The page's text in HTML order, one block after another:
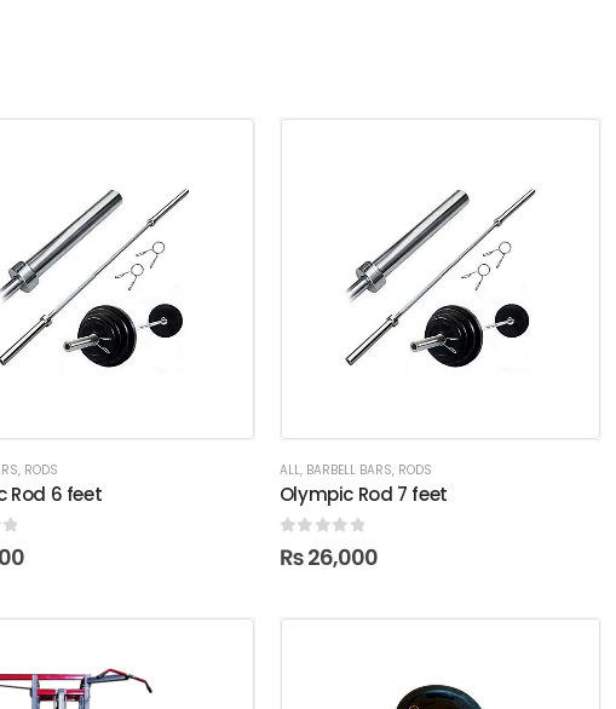
, RODS
Rod 6 feet
5
ALL, BARBELL BARS, RODS
Olympic Rod 7 feet
0 out of 5
₨26,000